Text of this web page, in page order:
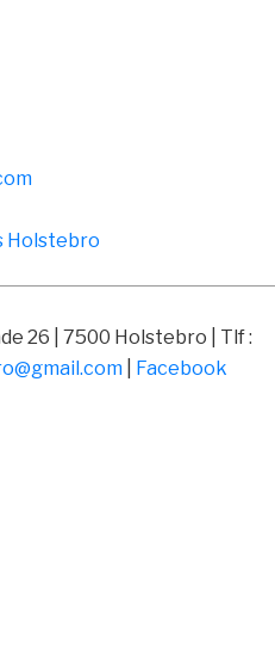
Holstebro
26 | 7500 Holstebro | Tlf :
Facebook